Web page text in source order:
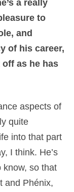
a really
to
and
of his career,
off as he has
aspects of
quite
into that part
I think. He’s
know, so that
and Phénix,